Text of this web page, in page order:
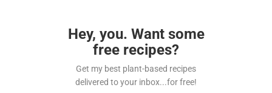
Hey, you. Want some
free recipes?
Get my best plant-based recipes
delivered to your inbox...for free!